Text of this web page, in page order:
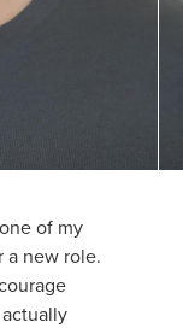
of my
a new role.